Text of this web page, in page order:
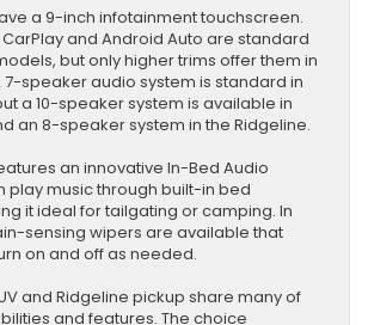
a 9-inch infotainment touchscreen.
and Android Auto are standard
but only higher trims offer them in
7-speaker audio system is standard in
a 10-speaker system is available in
an 8-speaker system in the Ridgeline.
an innovative In-Bed Audio
play music through built-in bed
it ideal for tailgating or camping. In
sensing wipers are available that
on and off as needed.
and Ridgeline pickup share many of
and features. The choice